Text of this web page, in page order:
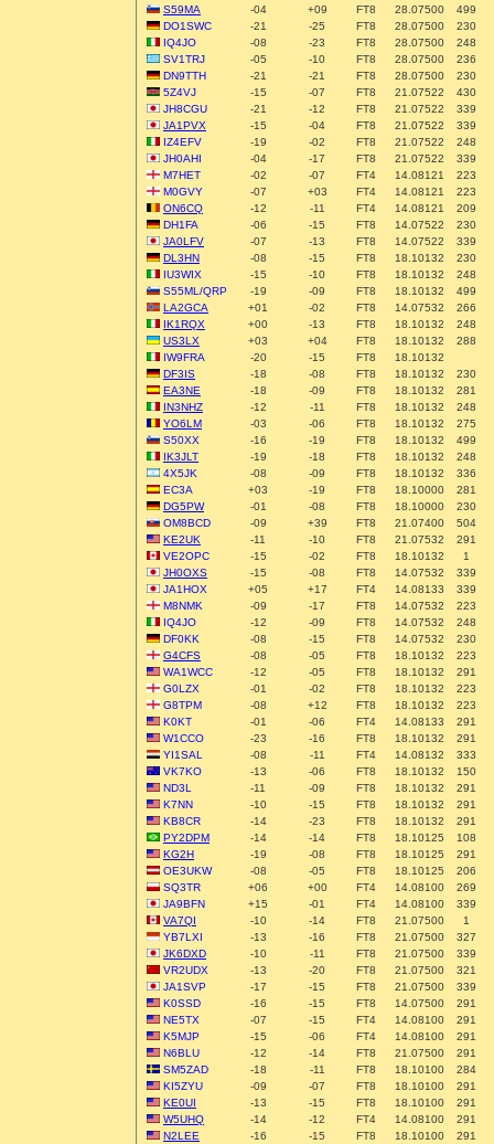
S59MA
-04 +09 FT8 28.07500
499
DO1SWC
-21 -25 FT8 28.07500
230
IQ4JO
-08 -23 FT8 28.07500
248
SV1TRJ
-05 -10 FT8 28.07500
236
DN9TTH
-21 -21 FT8 28.07500
230
5Z4VJ
-15 -07 FT8 21.07522
430
JH8CGU
-21 -12 FT8 21.07522
339
JA1PVX
-15 -04 FT8 21.07522
339
IZ4EFV
-19 -02 FT8 21.07522
248
JH0AHI
-04 -17 FT8 21.07522
339
M7HET
-02 -07 FT4 14.08121
223
M0GVY
-07 +03 FT4 14.08121
223
ON6CQ
-12 -11 FT4 14.08121
209
DH1FA
-06 -15 FT8 14.07522
230
JA0LFV
-07 -13 FT8 14.07522
339
DL3HN
-08 -15 FT8 18.10132
230
IU3WIX
-15 -10 FT8 18.10132
248
S55ML/QRP
-19 -09 FT8 18.10132
499
LA2GCA
+01 -02 FT8 14.07532
266
IK1RQX
+00 -13 FT8 18.10132
248
US3LX
+03 +04 FT8 18.10132
288
IW9FRA
-20 -15 FT8
18.10132
DF3IS
-18 -08 FT8 18.10132
230
EA3NE
-18 -09 FT8 18.10132
281
IN3NHZ
-12 -11 FT8 18.10132
248
YO6LM
-03 -06 FT8 18.10132
275
S50XX
-16 -19 FT8 18.10132
499
IK3JLT
-19 -18 FT8 18.10132
248
4X5JK
-08 -09 FT8 18.10132
336
EC3A
+03 -19 FT8 18.10000
281
DG5PW
-01 -08 FT8 18.10000
230
OM8BCD
-09 +39 FT8 21.07400
504
KE2UK
-11 -10 FT8 21.07532
291
VE2OPC
-15 -02 FT8 18.10132
1
JH0OXS
-15 -08 FT8 14.07532
339
JA1HOX
+05 +17 FT4 14.08133
339
M8NMK
-09 -17 FT8 14.07532
223
IQ4JO
-12 -09 FT8 14.07532
248
DF0KK
-08 -15 FT8 14.07532
230
G4CFS
-08 -05 FT8 18.10132
223
WA1WCC
-12 -05 FT8 18.10132
291
G0LZX
-01 -02 FT8 18.10132
223
G8TPM
-08 +12 FT8 18.10132
223
K0KT
-01 -06 FT4 14.08133
291
W1CCO
-23 -16 FT8 18.10132
291
YI1SAL
-08 -11 FT4 14.08132
333
VK7KO
-13 -06 FT8 18.10132
150
ND3L
-11 -09 FT8 18.10132
291
K7NN
-10 -15 FT8 18.10132
291
KB8CR
-14 -23 FT8 18.10132
291
PY2DPM
-14 -14 FT8 18.10125
108
KG2H
-19 -08 FT8 18.10125
291
OE3UKW
-08 -05 FT8 18.10125
206
SQ3TR
+06 +00 FT4 14.08100
269
JA9BFN
+15 -01 FT4 14.08100
339
VA7QI
-10 -14 FT8 21.07500
1
YB7LXI
-13 -16 FT8 21.07500
327
JK6DXD
-10 -11 FT8 21.07500
339
VR2UDX
-13 -20 FT8 21.07500
321
JA1SVP
-17 -15 FT8 21.07500
339
K0SSD
-16 -15 FT8 14.07500
291
NE5TX
-07 -15 FT4 14.08100
291
K5MJP
-15 -06 FT4 14.08100
291
N6BLU
-12 -14 FT8 21.07500
291
SM5ZAD
-18 -11 FT8 18.10100
284
KI5ZYU
-09 -07 FT8 18.10100
291
KE0UI
-13 -15 FT8 18.10100
291
W5UHQ
-14 -12 FT4 14.08100
291
N2LEE
-16 -15 FT8 18.10100 291